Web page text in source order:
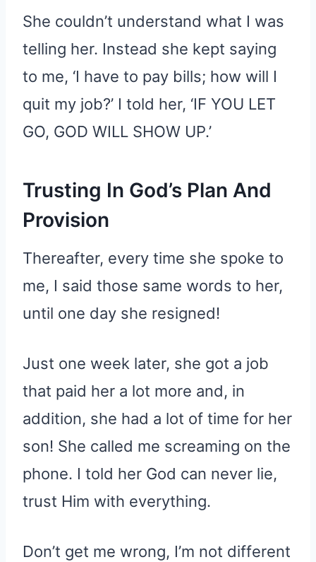
She couldn’t understand what I was
telling her. Instead she kept saying
to me, ‘I have to pay bills; how will I
quit my job?’ I told her, ‘IF YOU LET
GO, GOD WILL SHOW UP.’
Trusting In God’s Plan And
Provision
Thereafter, every time she spoke to
me, I said those same words to her,
until one day she resigned!
Just one week later, she got a job
that paid her a lot more and, in
addition, she had a lot of time for her
son! She called me screaming on the
phone. I told her God can never lie,
trust Him with everything.
Don’t get me wrong, I’m not different